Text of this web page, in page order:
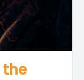
the